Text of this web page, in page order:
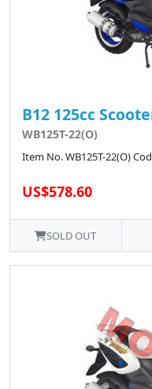
B12 125cc
WB125T-22(O)
Item No. WB125T-22(O)
US$578.60
SOLD OUT